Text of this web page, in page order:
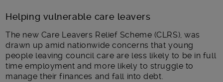
Helping vulnerable care leavers
The new Care Leavers Relief Scheme (CLRS), was
drawn up amid nationwide concerns that young
people leaving council care are less likely to be in full
time employment and more likely to struggle to
manage their finances and fall into debt.